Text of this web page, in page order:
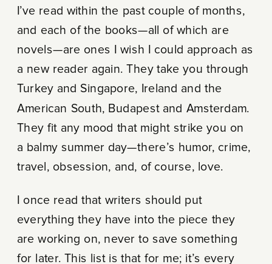
I’ve read within the past couple of months,
and each of the books—all of which are
novels—are ones I wish I could approach as
a new reader again. They take you through
Turkey and Singapore, Ireland and the
American South, Budapest and Amsterdam.
They fit any mood that might strike you on
a balmy summer day—there’s humor, crime,
travel, obsession, and, of course, love.
I once read that writers should put
everything they have into the piece they
are working on, never to save something
for later. This list is that for me; it’s every